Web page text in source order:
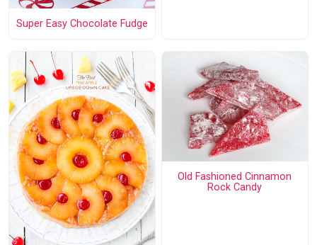
Super Easy Chocolate Fudge
Old Fashioned Cinnamon
Rock Candy